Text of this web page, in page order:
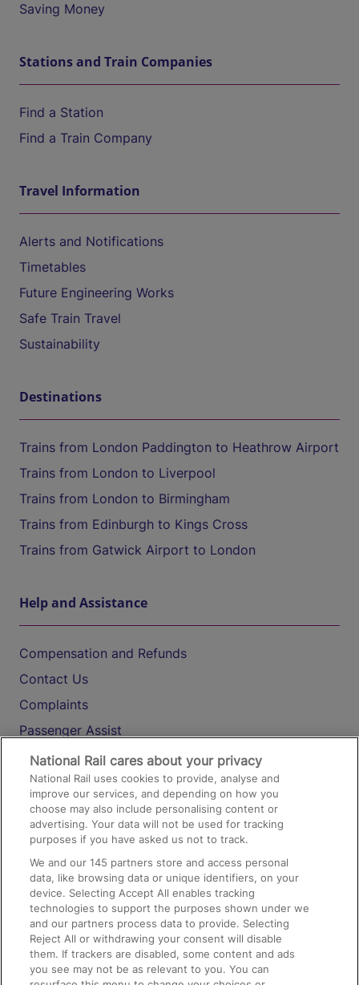
Saving Money
Stations and Train Companies
Find a Station
Find a Train Company
Travel Information
Alerts and Notifications
Timetables
Future Engineering Works
Safe Train Travel
Sustainability
Destinations
Trains from London Paddington to Heathrow Airport
Trains from London to Liverpool
Trains from London to Birmingham
Trains from Edinburgh to Kings Cross
Trains from Gatwick Airport to London
Help and Assistance
Compensation and Refunds
Contact Us
Complaints
Passenger Assist
Media
Text 61016
On the Train
Accessible Train Travel and Facilities
Train Travel with Bicycles
Train Travel with Pets
Train Travel with Children
National Rail cares about your privacy
National Rail uses cookies to provide, analyse and
improve our services, and depending on how you
choose may also include personalising content or
advertising. Your data will not be used for tracking
purposes if you have asked us not to track.
We and our145 partners store and access personal
data, like browsing data or unique identifiers, on your
device. Selecting Accept All enables tracking
technologies to support the purposes shown under we
and our partners process data to provide. Selecting
Reject All or withdrawing your consent will disable
them. If trackers are disabled, some content and ads
you see may not be as relevant to you. You can